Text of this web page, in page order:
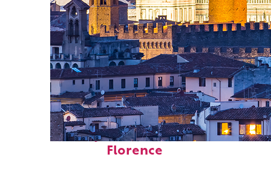
Perfect weekend in
Florence